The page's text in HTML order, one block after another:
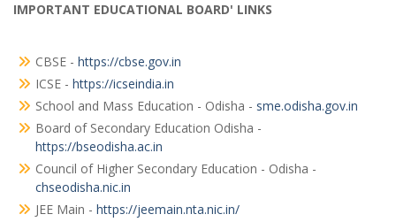
IMPORTANT EDUCATIONAL BOARD' LINKS
CBSE - https://cbse.gov.in
ICSE - https://icseindia.in
School and Mass Education - Odisha - sme.odisha.gov.in
Board of Secondary Education Odisha -
https://bseodisha.ac.in
Council of Higher Secondary Education - Odisha -
chseodisha.nic.in
JEE Main - https://jeemain.nta.nic.in/